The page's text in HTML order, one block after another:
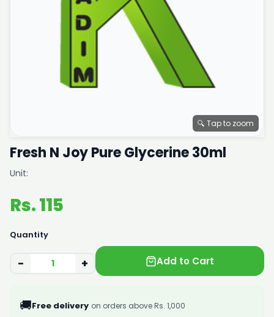
🔍 Tap to zoom
Fresh N Joy Pure Glycerine 30ml
Unit:
Rs. 115
Quantity
− + Add to Cart
🚚Free delivery on orders above Rs. 1,000